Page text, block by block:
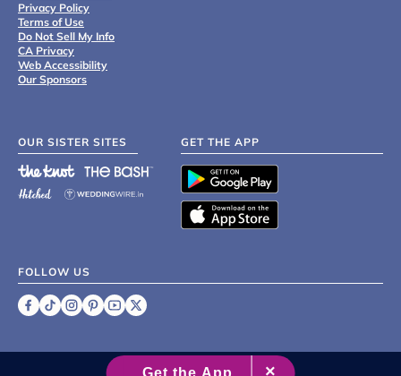
Privacy Policy
Terms of Use
Do Not Sell My Info
CA Privacy
Web Accessibility
Our Sponsors
OUR SISTER SITES GET THE APP
FOLLOW US